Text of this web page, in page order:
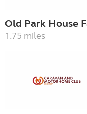
Old Park House
1.75 miles